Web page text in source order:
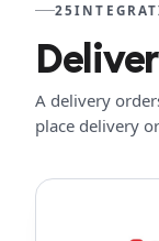
25
A delivery
place delivery